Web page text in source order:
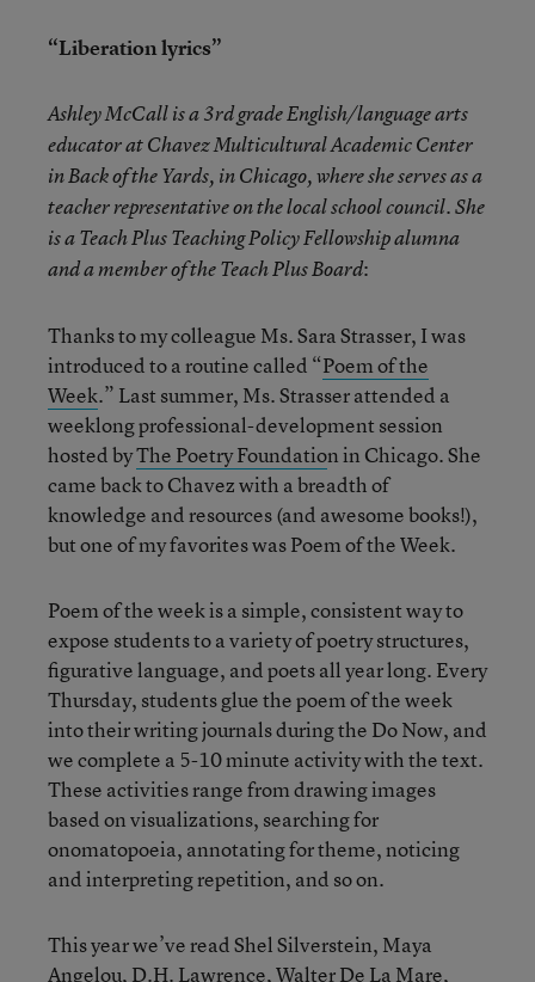
“Liberation lyrics”
Ashley McCall is a 3rd grade English/language arts
educator at Chavez Multicultural Academic Center
in Back of the Yards, in Chicago, where she serves as a
teacher representative on the local school council. She
is a Teach Plus Teaching Policy Fellowship alumna
and a member of the Teach Plus Board:
Thanks to my colleague Ms. Sara Strasser, I was
introduced to a routine called “Poem of the
Week.” Last summer, Ms. Strasser attended a
weeklong professional-development session
hosted byThe Poetry Foundation in Chicago. She
came back to Chavez with a breadth of
knowledge and resources (and awesome books!),
but one of my favorites was Poem of the Week.
Poem of the week is a simple, consistent way to
expose students to a variety of poetry structures,
figurative language, and poets all year long. Every
Thursday, students glue the poem of the week
into their writing journals during the Do Now, and
we complete a 5-10 minute activity with the text.
These activities range from drawing images
based on visualizations, searching for
onomatopoeia, annotating for theme, noticing
and interpreting repetition, and so on.
This year we’ve read Shel Silverstein, Maya
Angelou, D.H. Lawrence, Walter De La Mare,